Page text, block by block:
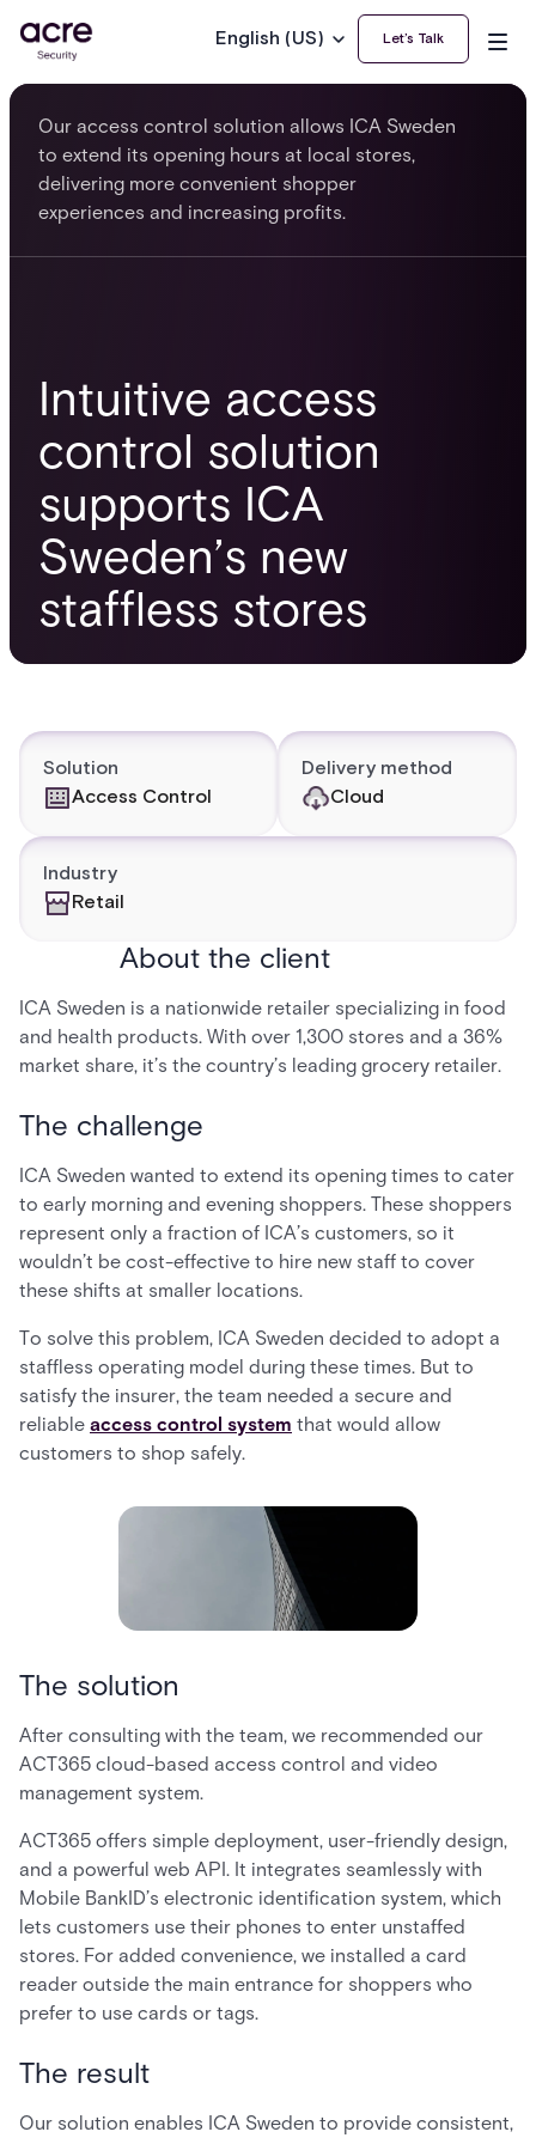
English (US) Let’s Talk
Intuitive access
control solution
supports ICA
Sweden’s new
staffless stores
Our access control solution allows ICA Sweden
to extend its opening hours at local stores,
delivering more convenient shopper
experiences and increasing profits.
Solution
Access Control
Delivery method
Cloud
Industry
Retail
About the client
ICA Sweden is a nationwide retailer specializing in food
and health products. With over 1,300 stores and a 36%
market share, it’s the country’s leading grocery retailer.
The challenge
ICA Sweden wanted to extend its opening times to cater
to early morning and evening shoppers. These shoppers
represent only a fraction of ICA’s customers, so it
wouldn’t be cost-effective to hire new staff to cover
these shifts at smaller locations.
To solve this problem, ICA Sweden decided to adopt a
staffless operating model during these times. But to
satisfy the insurer, the team needed a secure and
reliable access control system that would allow
customers to shop safely.
The solution
After consulting with the team, we recommended our
ACT365 cloud-based access control and video
management system.
ACT365 offers simple deployment, user-friendly design,
and a powerful web API. It integrates seamlessly with
Mobile BankID’s electronic identification system, which
lets customers use their phones to enter unstaffed
stores. For added convenience, we installed a card
reader outside the main entrance for shoppers who
prefer to use cards or tags.
The result
Our solution enables ICA Sweden to provide consistent,